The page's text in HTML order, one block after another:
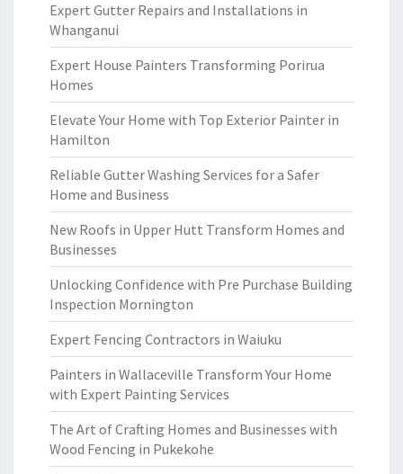
Expert Gutter Repairs and Installations in
Whanganui
Expert House Painters Transforming Porirua
Homes
Elevate Your Home with Top Exterior Painter in
Hamilton
Reliable Gutter Washing Services for a Safer
Home and Business
New Roofs in Upper Hutt Transform Homes and
Businesses
Unlocking Confidence with Pre Purchase Building
Inspection Mornington
Expert Fencing Contractors in Waiuku
Painters in Wallaceville Transform Your Home
with Expert Painting Services
The Art of Crafting Homes and Businesses with
Wood Fencing in Pukekohe